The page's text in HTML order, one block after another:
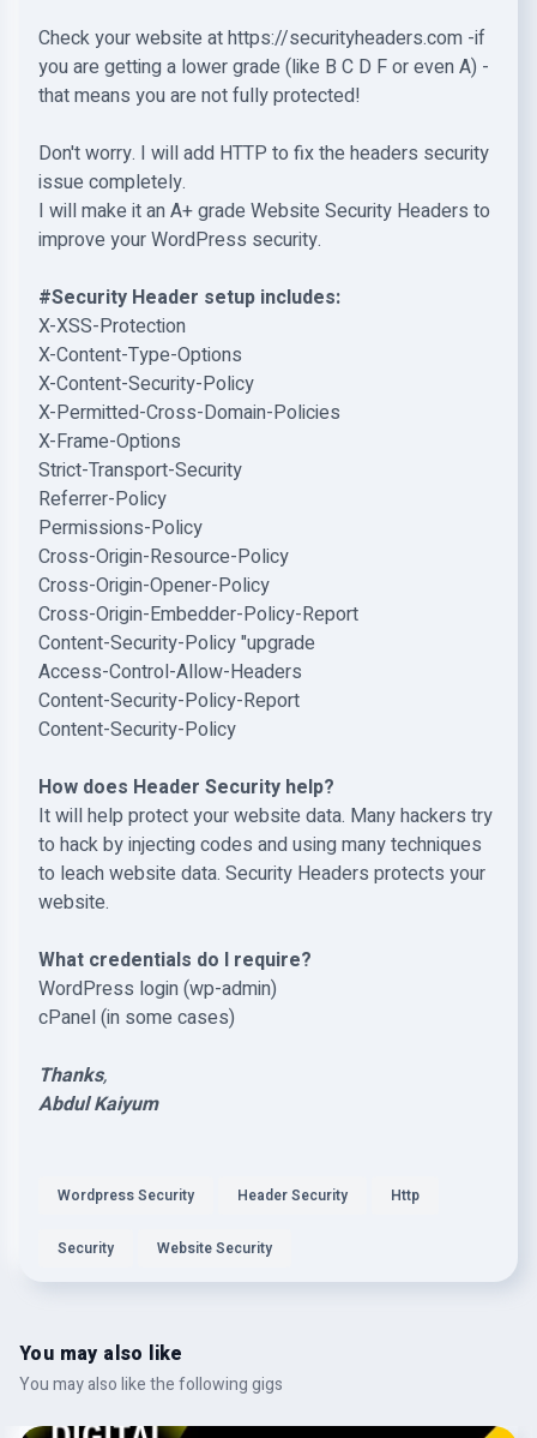
Check your website at https://securityheaders.com -if
you are getting a lower grade (like B C D F or even A) -
that means you are not fully protected!
Don't worry. I will add HTTP to fix the headers security
issue completely.
I will make it an A+ grade Website Security Headers to
improve your WordPress security.
#Security Header setup includes:
X-XSS-Protection
X-Content-Type-Options
X-Content-Security-Policy
X-Permitted-Cross-Domain-Policies
X-Frame-Options
Strict-Transport-Security
Referrer-Policy
Permissions-Policy
Cross-Origin-Resource-Policy
Cross-Origin-Opener-Policy
Cross-Origin-Embedder-Policy-Report
Content-Security-Policy "upgrade
Access-Control-Allow-Headers
Content-Security-Policy-Report
Content-Security-Policy
How does Header Security help?
It will help protect your website data. Many hackers try
to hack by injecting codes and using many techniques
to leach website data. Security Headers protects your
website.
What credentials do I require?
WordPress login (wp-admin)
cPanel (in some cases)
Thanks,
Abdul Kaiyum
Wordpress Security Header Security Http
Security Website Security
You may also like
You may also like the following gigs